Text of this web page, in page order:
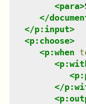
<para>
</
</p:input>
<p:choose>
<p:when
<
<
</
<